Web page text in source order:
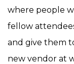
where people
fellow
and give them
new vendor at